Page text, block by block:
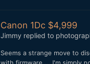
Canon 1Dc $4,999
Jimmy replied to
Seems a strange move to
with firmware.... I'm simply